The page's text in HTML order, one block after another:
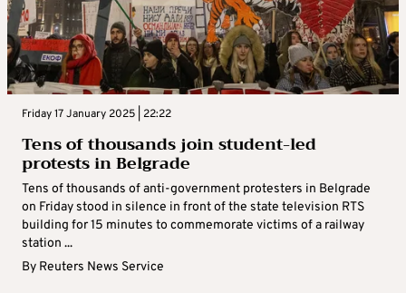
Friday 17 January 2025 | 22:22
Tens of thousands join student-led
protests in Belgrade
Tens of thousands of anti-government protesters in Belgrade
on Friday stood in silence in front of the state television RTS
building for 15 minutes to commemorate victims of a railway
station ...
By Reuters News Service